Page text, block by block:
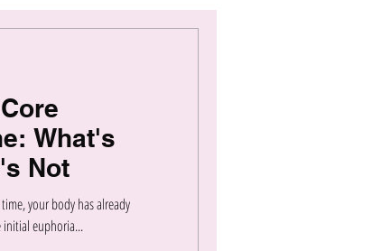
What's
Not
your body has already
initial euphoria...